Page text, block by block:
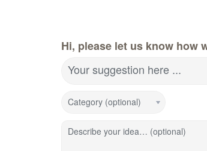
Hi, please let us know how
Your suggestion here ...
Category (optional)
Describe your idea… (optional)